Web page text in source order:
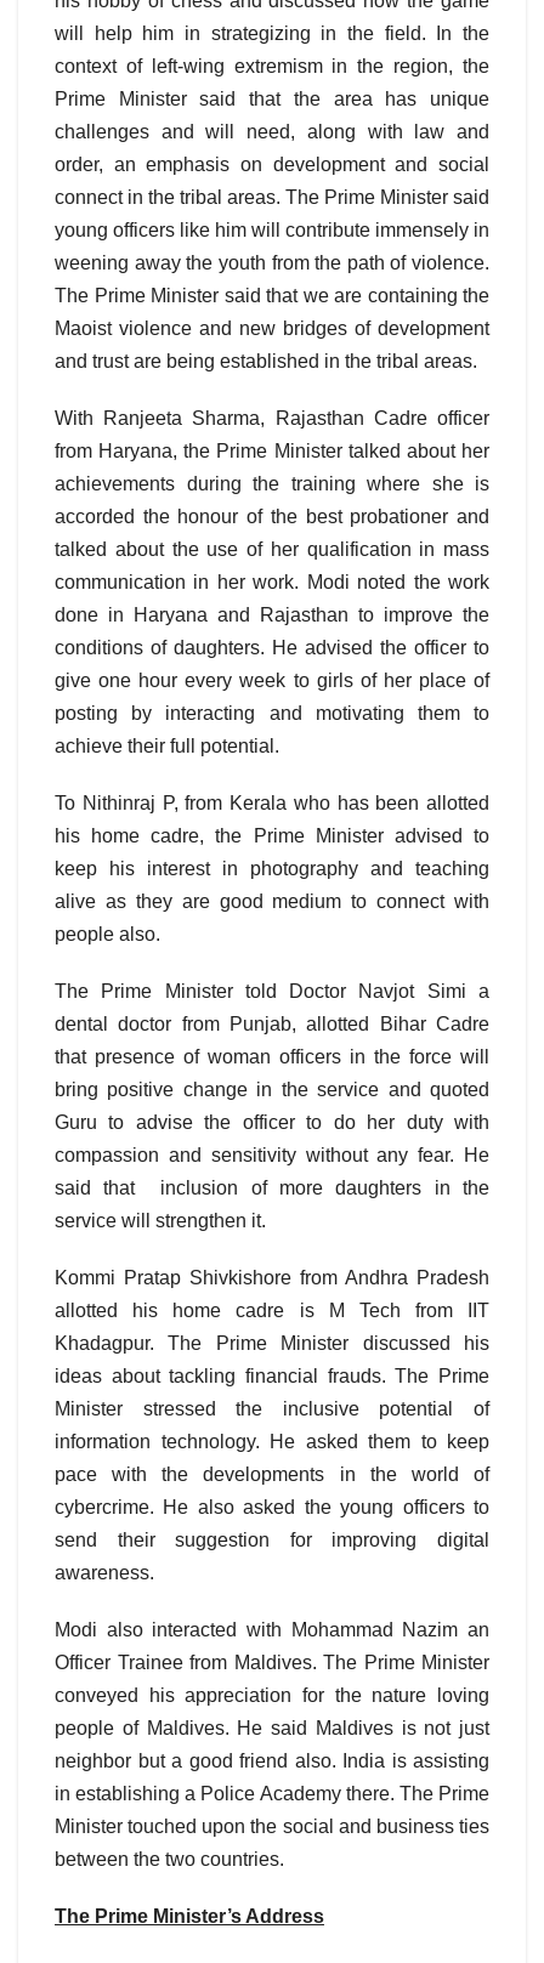
will help him in strategizing in the field. In the
context of left-wing extremism in the region, the
Prime Minister said that the area has unique
challenges and will need, along with law and
order, an emphasis on development and social
connect in the tribal areas. The Prime Minister said
young officers like him will contribute immensely in
weening away the youth from the path of violence.
The Prime Minister said that we are containing the
Maoist violence and new bridges of development
and trust are being established in the tribal areas.
With Ranjeeta Sharma, Rajasthan Cadre officer
from Haryana, the Prime Minister talked about her
achievements during the training where she is
accorded the honour of the best probationer and
talked about the use of her qualification in mass
communication in her work. Modi noted the work
done in Haryana and Rajasthan to improve the
conditions of daughters. He advised the officer to
give one hour every week to girls of her place of
posting by interacting and motivating them to
achieve their full potential.
To Nithinraj P, from Kerala who has been allotted
his home cadre, the Prime Minister advised to
keep his interest in photography and teaching
alive as they are good medium to connect with
people also.
The Prime Minister told Doctor Navjot Simi a
dental doctor from Punjab, allotted Bihar Cadre
that presence of woman officers in the force will
bring positive change in the service and quoted
Guru to advise the officer to do her duty with
compassion and sensitivity without any fear. He
said that inclusion of more daughters in the
service will strengthen it.
Kommi Pratap Shivkishore from Andhra Pradesh
allotted his home cadre is M Tech from IIT
Khadagpur. The Prime Minister discussed his
ideas about tackling financial frauds. The Prime
Minister stressed the inclusive potential of
information technology. He asked them to keep
pace with the developments in the world of
cybercrime. He also asked the young officers to
send their suggestion for improving digital
awareness.
Modi also interacted with Mohammad Nazim an
Officer Trainee from Maldives. The Prime Minister
conveyed his appreciation for the nature loving
people of Maldives. He said Maldives is not just
neighbor but a good friend also. India is assisting
in establishing a Police Academy there. The Prime
Minister touched upon the social and business ties
between the two countries.
The Prime Minister’s Address